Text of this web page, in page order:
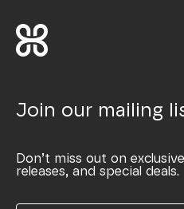
Join our mailing
Don’t miss out on
releases, and special deals.